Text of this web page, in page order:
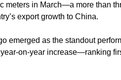
meters in March—a more than
export growth to China.
emerged as the standout
on-year increase—ranking